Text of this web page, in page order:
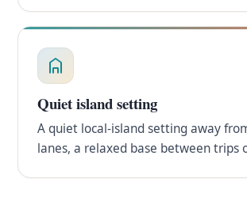
Quiet island setting
A quiet local-island setting away
lanes, a relaxed base between trips